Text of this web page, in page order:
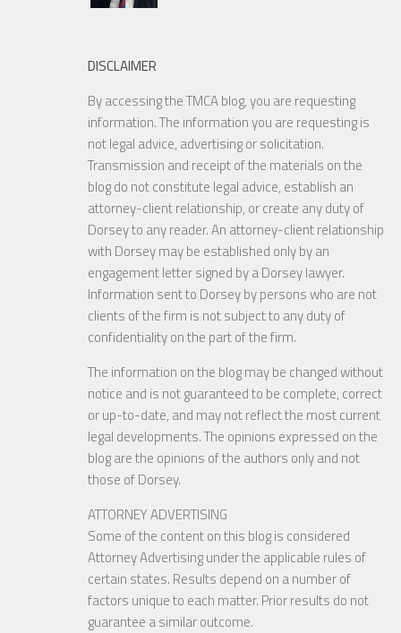
DISCLAIMER
By accessing the TMCA blog, you are requesting
information. The information you are requesting is
not legal advice, advertising or solicitation.
Transmission and receipt of the materials on the
blog do not constitute legal advice, establish an
attorney-client relationship, or create any duty of
Dorsey to any reader. An attorney-client relationship
with Dorsey may be established only by an
engagement letter signed by a Dorsey lawyer.
Information sent to Dorsey by persons who are not
clients of the firm is not subject to any duty of
confidentiality on the part of the firm.
The information on the blog may be changed without
notice and is not guaranteed to be complete, correct
or up-to-date, and may not reflect the most current
legal developments. The opinions expressed on the
blog are the opinions of the authors only and not
those of Dorsey.
ATTORNEY ADVERTISING
Some of the content on this blog is considered
Attorney Advertising under the applicable rules of
certain states. Results depend on a number of
factors unique to each matter. Prior results do not
guarantee a similar outcome.